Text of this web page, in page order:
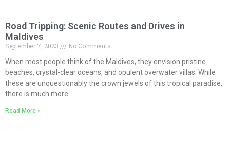
Road Tripping: Scenic Routes and Drives in
Maldives
September 7, 2023
No Comments
When most people think of the Maldives, they envision pristine
beaches, crystal-clear oceans, and opulent overwater villas. While
these are unquestionably the crown jewels of this tropical paradise,
there is much more
Read More »